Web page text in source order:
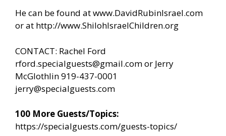
He can be found atwww.DavidRubinIsrael.com
or at http://www.ShilohIsraelChildren.org
CONTACT: Rachel Ford
rford.specialguests@gmail.comor Jerry
McGlothlin 919-437-0001
jerry@specialguests.com
100 More Guests/Topics:
https://specialguests.com/guests-topics/